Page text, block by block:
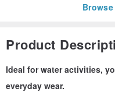
Product
Ideal for water activities,
everyday wear.